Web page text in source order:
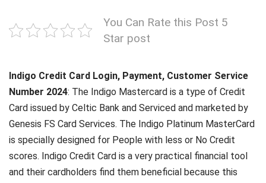
You Can Rate this Post 5
Star post
Indigo Credit Card Login, Payment, Customer Service
Number 2024: The Indigo Mastercard is a type of Credit
Card issued by Celtic Bank and Serviced and marketed by
Genesis FS Card Services. The Indigo Platinum MasterCard
is specially designed for People with less or No Credit
scores. Indigo Credit Card is a very practical financial tool
and their cardholders find them beneficial because this